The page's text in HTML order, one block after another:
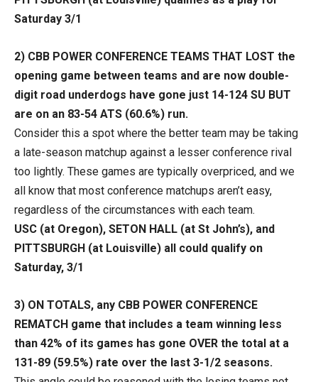
Saturday 3/1
2) CBB POWER CONFERENCE TEAMS THAT LOST the
opening game between teams and are now double-
digit road underdogs have gone just 14-124 SU BUT
are on an 83-54 ATS (60.6%) run.
Consider this a spot where the better team may be taking
a late-season matchup against a lesser conference rival
too lightly. These games are typically overpriced, and we
all know that most conference matchups aren’t easy,
regardless of the circumstances with each team.
USC (at Oregon), SETON HALL (at St John’s), and
PITTSBURGH (at Louisville) all could qualify on
Saturday, 3/1
3) ON TOTALS, any CBB POWER CONFERENCE
REMATCH game that includes a team winning less
than 42% of its games has gone OVER the total at a
131-89 (59.5%) rate over the last 3-1/2 seasons.